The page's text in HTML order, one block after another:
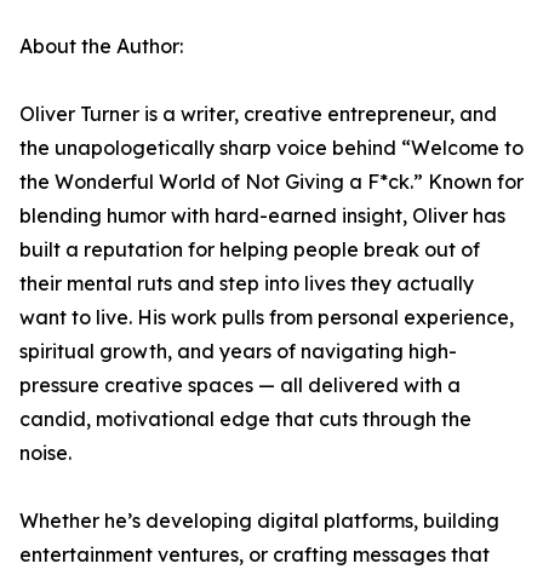
About the Author:
Oliver Turner is a writer, creative entrepreneur, and
the unapologetically sharp voice behind “Welcome to
the Wonderful World of Not Giving a F*ck.” Known for
blending humor with hard-earned insight, Oliver has
built a reputation for helping people break out of
their mental ruts and step into lives they actually
want to live. His work pulls from personal experience,
spiritual growth, and years of navigating high-
pressure creative spaces — all delivered with a
candid, motivational edge that cuts through the
noise.
Whether he’s developing digital platforms, building
entertainment ventures, or crafting messages that